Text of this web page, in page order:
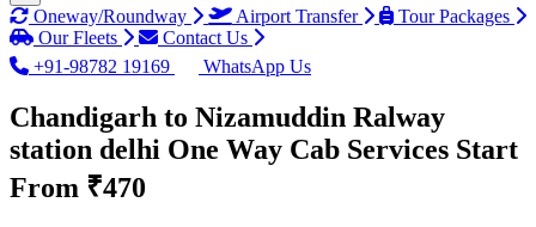
Oneway/Roundway Airport Transfer
Tour Packages
Our Fleets
Contact Us
+91-98782 19169
WhatsApp Us
Chandigarh to Nizamuddin Ralway
station delhi One Way Cab Services Start
From ₹470